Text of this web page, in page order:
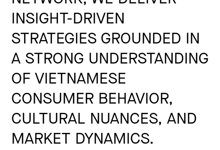
INSIGHT-DRIVEN
STRATEGIES GROUNDED IN
A STRONG UNDERSTANDING
OF VIETNAMESE
CONSUMER BEHAVIOR,
CULTURAL NUANCES, AND
MARKET DYNAMICS.